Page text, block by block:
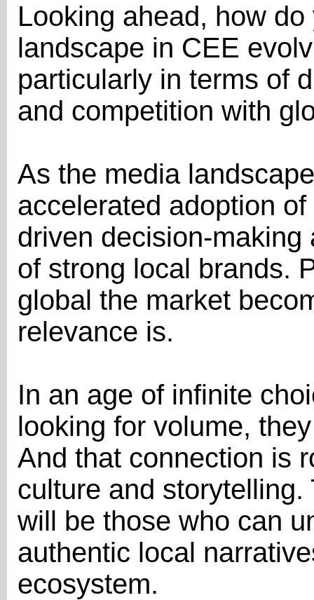
Looking ahead, how
landscape in CEE
particularly in terms of
and competition with
As the media
accelerated adoption
driven decision-
of strong local brands.
global the market
relevance is.
In an age of infinite
looking for volume,
And that connection is
culture and
will be those who can
authentic local
ecosystem.